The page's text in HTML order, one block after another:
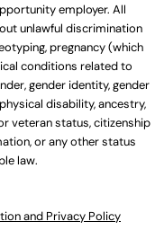
employer. All
unlawful discrimination
pregnancy (which
conditions related to
gender identity, gender
disability, ancestry,
veteran status, citizenship
or any other status
law.
and Privacy Policy